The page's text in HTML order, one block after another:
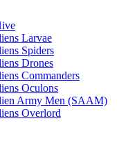
Larvae
Spiders
Drones
Commanders
Oculons
Army Men (SAAM)
Overlord